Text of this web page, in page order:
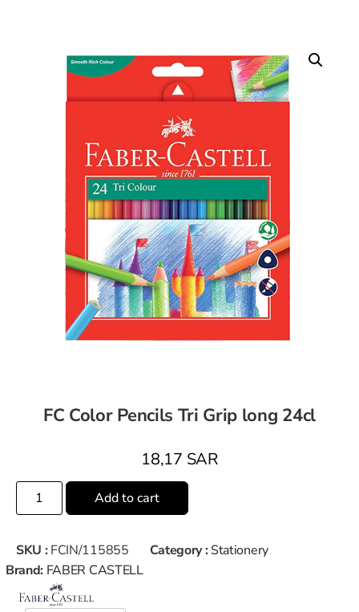
FC Color Pencils Tri Grip long 24cl
18,17 SAR
Add to cart
SKU : FCIN/115855 Category : Stationery
Brand: FABER CASTELL